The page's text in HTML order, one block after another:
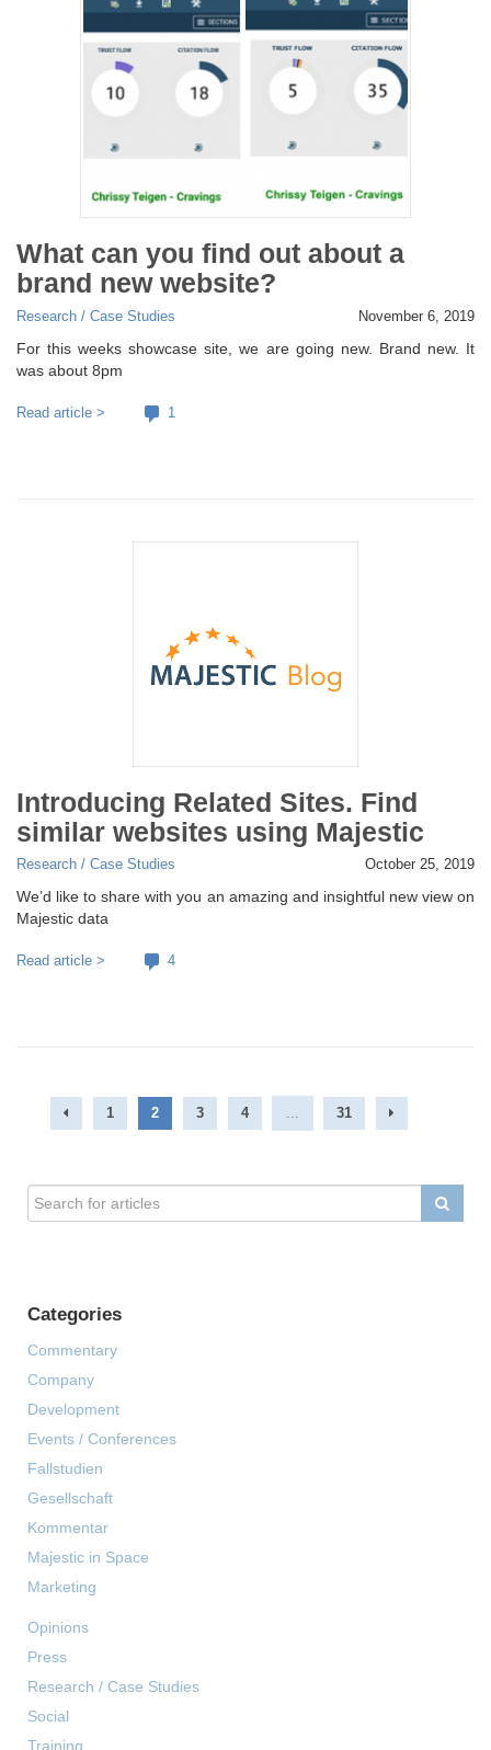
What can you find out about a
brand new website?
Research / Case Studies November 6, 2019
For this weeks showcase site, we are going new. Brand new. It
was about 8pm
Read article > 1
Introducing Related Sites. Find
similar websites using Majestic
Research / Case Studies October 25, 2019
We’d like to share with you an amazing and insightful new view on
Majestic data
Read article > 4
1 2 3 4 ... 31
Categories
Commentary
Company
Development
Events / Conferences
Fallstudien
Gesellschaft
Kommentar
Majestic in Space
Marketing
Opinions
Press
Research / Case Studies
Social
Training